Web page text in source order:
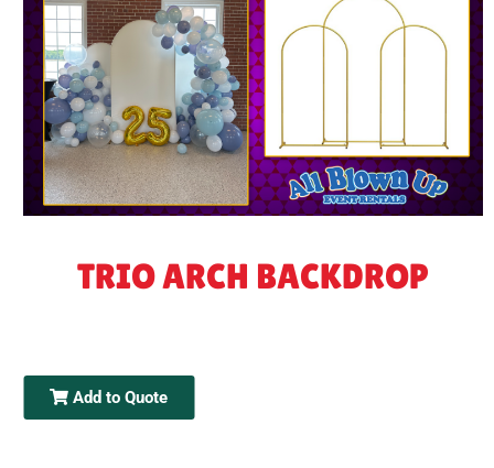
TRIO ARCH BACKDROP
Add to Quote